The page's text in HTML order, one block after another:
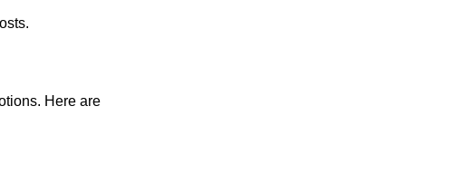
Here are